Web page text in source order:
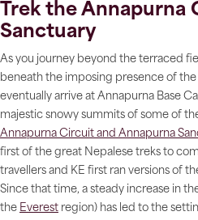
Trek the Annapurna
Sanctuary
As you journey beyond the terraced
beneath the imposing presence of the
eventually arrive at Annapurna Base
majestic snowy summits of some of
Annapurna Circuit and Annapurna
first of the great Nepalese treks to
travellers and KE first ran versions of
Since that time, a steady increase in
the Everest region) has led to the